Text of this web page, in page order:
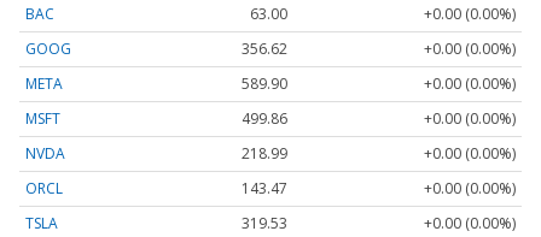
BAC 63.00
+0.00 (0.00%)
GOOG
356.62
+0.00 (0.00%)
META
589.90
+0.00 (0.00%)
MSFT
499.86
+0.00 (0.00%)
NVDA
218.99
+0.00 (0.00%)
ORCL
143.47
+0.00 (0.00%)
TSLA
319.53 +0.00 (0.00%)